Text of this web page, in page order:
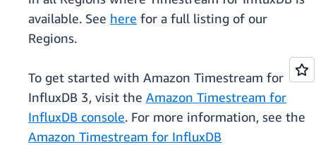
available. See here for a full listing of our
Regions.
To get started with Amazon Timestream for
InfluxDB 3, visit the Amazon Timestream for
InfluxDB console. For more information, see the
Amazon Timestream for InfluxDB